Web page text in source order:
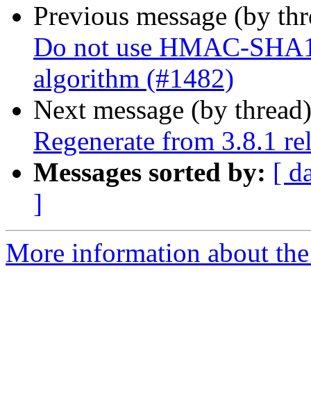
Previous message (by
Do not use HMAC-
algorithm (#1482)
Next message (by
Regenerate from 3.8.1
Messages sorted by: [
]
More information about